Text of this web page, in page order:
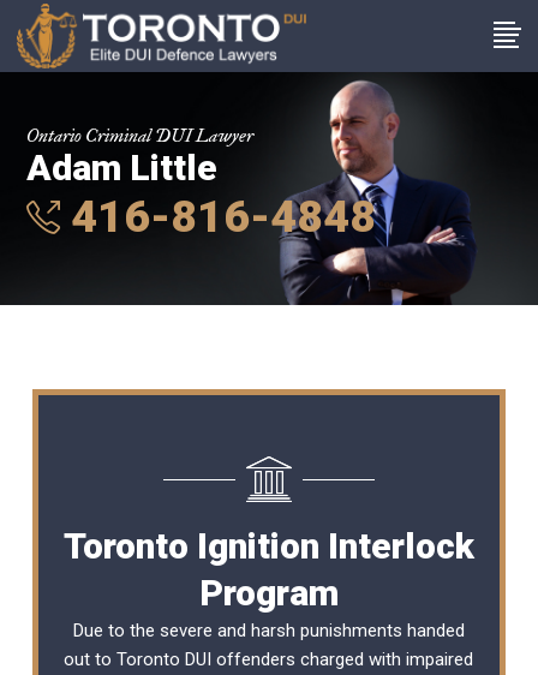
Ontario Criminal DUI Lawyer
Adam Little
416-816-4848
Toronto Ignition Interlock
Program
Due to the severe and harsh punishments handed
out to Toronto DUI offenders charged with impaired